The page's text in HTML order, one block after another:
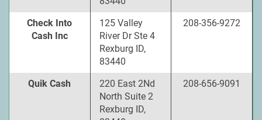
Check Into
Cash Inc
125 Valley
River Dr Ste 4
Rexburg ID,
83440
208-356-9272
Quik Cash
220 East 2Nd
North Suite 2
Rexburg ID,
208-656-9091